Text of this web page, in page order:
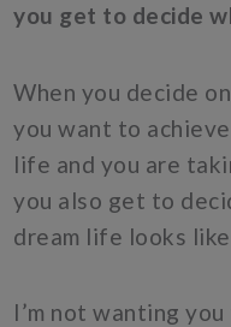
you get to decide
When you decide
you want to
life and you are
you also get to
dream life looks like.
I’m not wanting